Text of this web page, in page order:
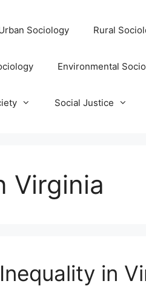
Sociology Rural
Environmental
Social Justice
Virginia
in